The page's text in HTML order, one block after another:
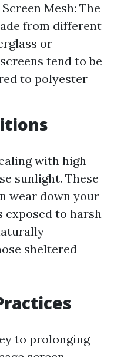
Mesh: The
from different
or
tend to be
to polyester
with high
sunlight. These
wear down your
exposed to harsh
sheltered
to prolonging